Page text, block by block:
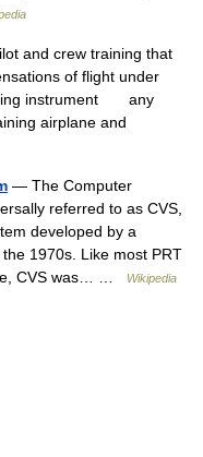
and crew training that
of flight under
instrument any
airplane and
— The Computer
referred to as CVS,
developed by a
1970s. Like most PRT
CVS was… …
Wikipedia